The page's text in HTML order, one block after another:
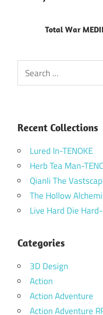
navigation
Total War
Search
for:
Recent Collections
Lured In-TENOKE
Herb Tea Man-
Qianli The
The Hollow
Live Hard Die
Categories
3D Design
Action
Action Adventure
Action Adventure